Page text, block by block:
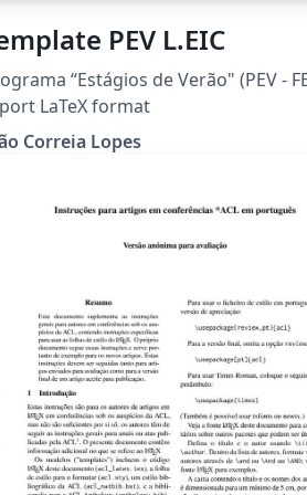
PEV L.EIC
“Estágios de Verão" (PEV -
LaTeX format
Correia Lopes